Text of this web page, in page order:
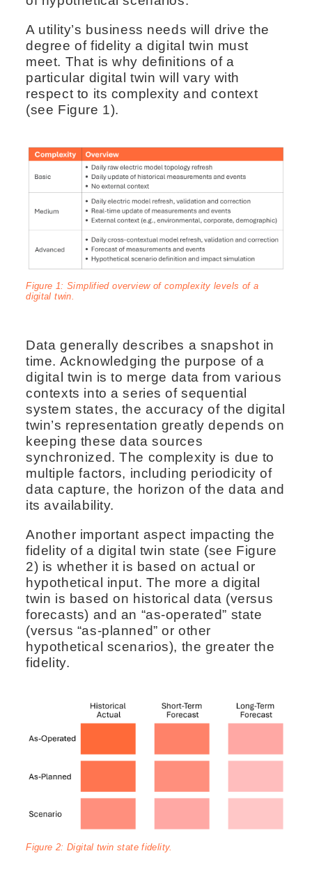
A utility’s business needs will drive the
degree of fidelity a digital twin must
meet. That is why definitions of a
particular digital twin will vary with
respect to its complexity and context
(see Figure 1).
Figure 1: Simplified overview of complexity levels of a
digital twin.
Data generally describes a snapshot in
time. Acknowledging the purpose of a
digital twin is to merge data from various
contexts into a series of sequential
system states, the accuracy of the digital
twin’s representation greatly depends on
keeping these data sources
synchronized. The complexity is due to
multiple factors, including periodicity of
data capture, the horizon of the data and
its availability.
Another important aspect impacting the
fidelity of a digital twin state (see Figure
2) is whether it is based on actual or
hypothetical input. The more a digital
twin is based on historical data (versus
forecasts) and an “as-operated” state
(versus “as-planned” or other
hypothetical scenarios), the greater the
fidelity.
Figure 2: Digital twin state fidelity.